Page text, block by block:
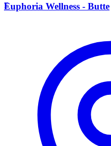
E
Euphoria Wellness - Butte